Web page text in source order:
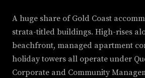
A huge share of Gold Coast
strata-titled buildings. High-rises
beachfront, managed apartment
holiday towers all operate under
Corporate and Community